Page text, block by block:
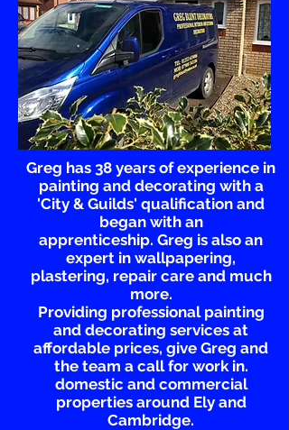
Greg has 38 years of experience in
painting and decorating with a
'City & Guilds' qualification and
began with an
apprenticeship. Greg is also an
expert in wallpapering,
plastering, repair care and much
more.
Providing professional painting
and decorating services at
affordable prices, give Greg and
the team a call for work in.
domestic and commercial
propertiesaround Ely and
Cambridge.